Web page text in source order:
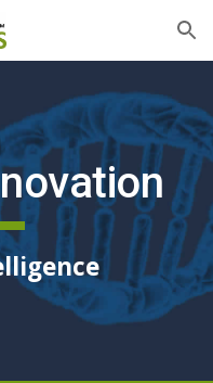
Skip to navigation